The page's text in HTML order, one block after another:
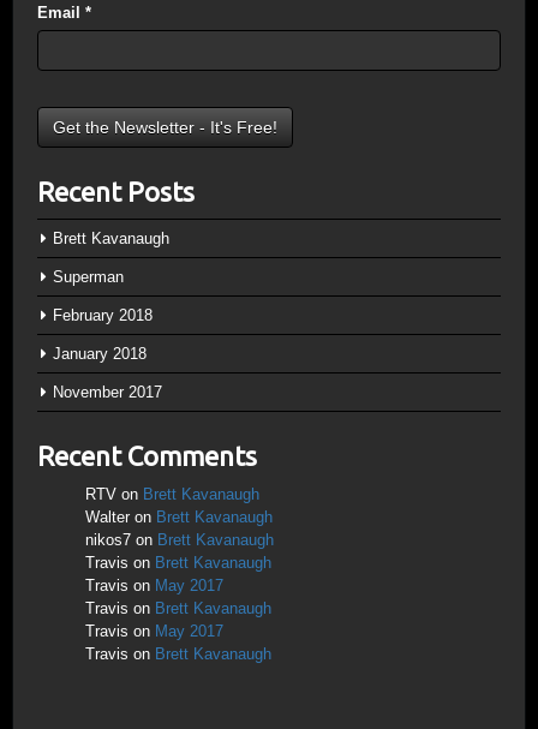
Email *
Recent Posts
Brett Kavanaugh
Superman
February 2018
January 2018
November 2017
Recent Comments
RTV on Brett Kavanaugh
Walter on Brett Kavanaugh
nikos7 on Brett Kavanaugh
Travis on Brett Kavanaugh
Travis on May 2017
Travis on Brett Kavanaugh
Travis on May 2017
Travis on Brett Kavanaugh